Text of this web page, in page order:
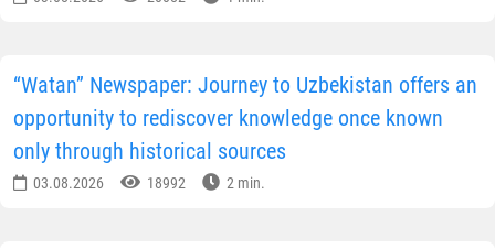
“Watan” Newspaper: Journey to Uzbekistan offers an
opportunity to rediscover knowledge once known
only through historical sources
03.08.2026 18992 2 min.